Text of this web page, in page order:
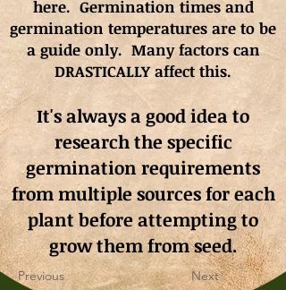
here. Germination times and
germination temperaturesare to be
a guide only. Many factors can
DRASTICALLY affect this.
It's always a good idea to
research the specific
germination requirements
from multiple sources for each
plant before attempting to
grow them from seed.
Previous Next